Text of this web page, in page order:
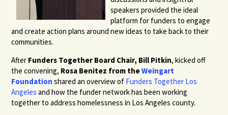
speakers provided the ideal
platform for funders to engage
and create action plans around new ideas to take back to their
communities.
After Funders Together Board Chair, Bill Pitkin, kicked off
the convening, Rosa Benitez from theWeingart
Foundation shared an overview of Funders Together Los
Angeles and how the funder network has been working
together to address homelessness in Los Angeles county.